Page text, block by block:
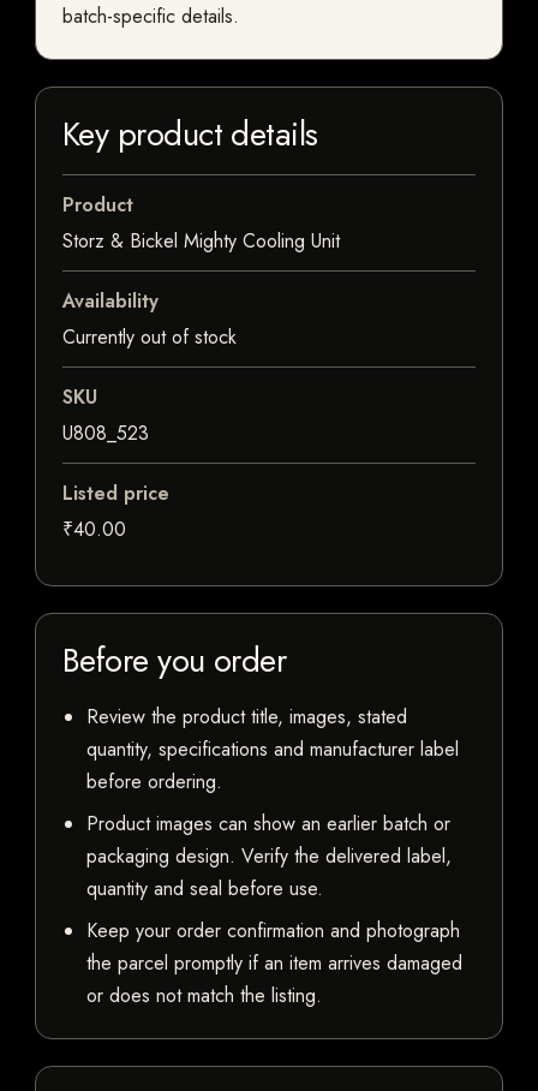
batch-specific details.
Key product details
Product
Storz & Bickel Mighty Cooling Unit
Availability
Currently out of stock
SKU
U808_523
Listed price
₹40.00
Before you order
Review the product title, images, stated
quantity, specifications and manufacturer label
before ordering.
Product images can show an earlier batch or
packaging design. Verify the delivered label,
quantity and seal before use.
Keep your order confirmation and photograph
the parcel promptly if an item arrives damaged
or does not match the listing.